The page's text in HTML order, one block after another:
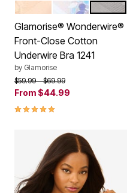
Color Options
WHITE
SILVER
Glamorise® Wonderwire®
Front-Close Cotton
Underwire Bra 1241
by Glamorise
Price reduced from
$59.99to$69.99
From $44.99
4.8 out of 5 Customer Rating